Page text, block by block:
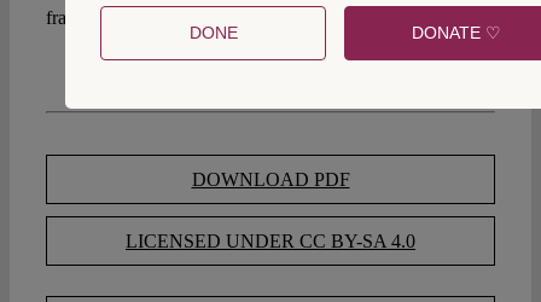
frameworks at national, European, and international levels.
DOWNLOAD PDF
LICENSED UNDER CC BY-SA 4.0
DONE DONATE ♡